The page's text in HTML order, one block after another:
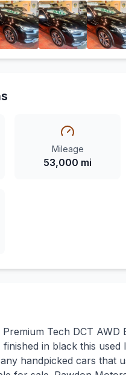
Mileage
53,000 mi
Premium Tech DCT
finished in black this
handpicked cars that